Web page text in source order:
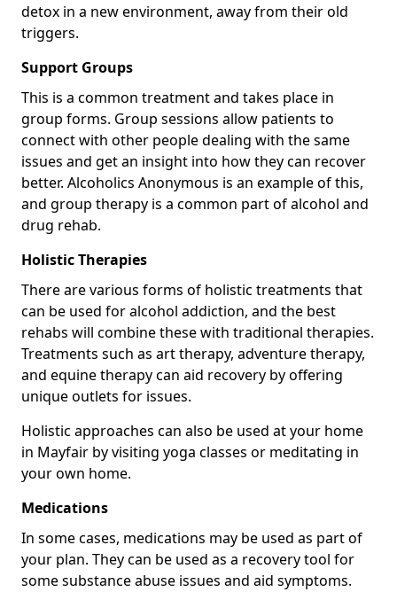
detox in a new environment, away from their old
triggers.
Support Groups
This is a common treatment and takes place in
group forms. Group sessions allow patients to
connect with other people dealing with the same
issues and get an insight into how they can recover
better. Alcoholics Anonymous is an example of this,
and group therapy is a common part of alcohol and
drug rehab.
Holistic Therapies
There are various forms of holistic treatments that
can be used for alcohol addiction, and the best
rehabs will combine these with traditional therapies.
Treatments such as art therapy, adventure therapy,
and equine therapy can aid recovery by offering
unique outlets for issues.
Holistic approaches can also be used at your home
in Mayfair by visiting yoga classes or meditating in
your own home.
Medications
In some cases, medications may be used as part of
your plan. They can be used as a recovery tool for
some substance abuse issues and aid symptoms.